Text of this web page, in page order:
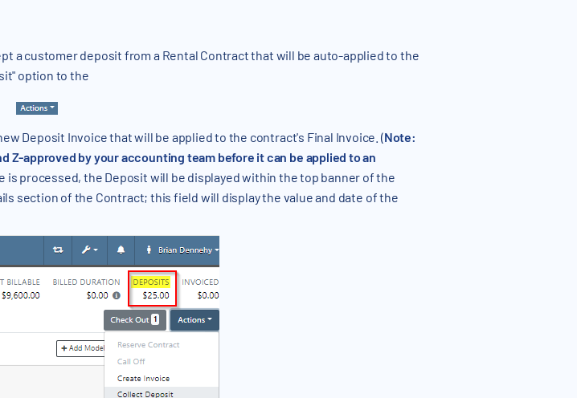
a customer deposit from a Rental Contract that will be auto-applied to the
option to the
Deposit Invoice that will be applied to the contract's Final Invoice. (Note:
Z-approved by your accounting team before it can be applied to an
is processed, the Deposit will be displayed within the top banner of the
section of the Contract; this field will display the value and date of the